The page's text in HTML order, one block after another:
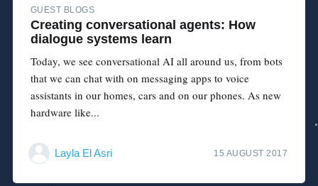
GUEST BLOGS
Creating conversational agents: How
dialogue systems learn
Today, we see conversational AI all around us, from bots
that we can chat with on messaging apps to voice
assistants in our homes, cars and on our phones. As new
hardware like...
Layla El Asri 15 AUGUST 2017